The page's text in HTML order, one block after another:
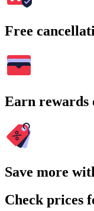
Free
Earn rewards
Save more
Check prices